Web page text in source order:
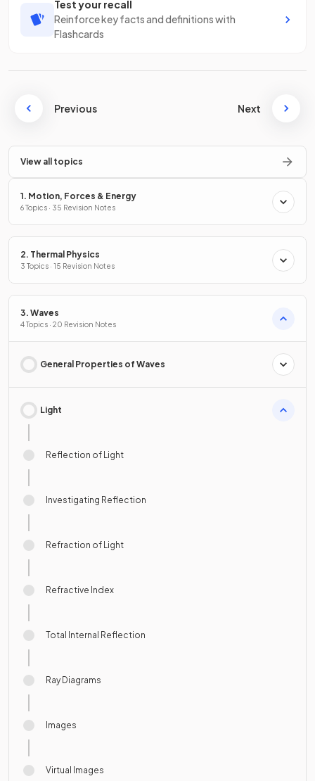
Test your recall
Reinforce key facts and definitions with
Flashcards
Previous Next
View all topics
1. Motion, Forces & Energy
6 Topics · 35 Revision Notes
2. Thermal Physics
3 Topics · 15 Revision Notes
3. Waves
4 Topics · 20 Revision Notes
General Properties of Waves
Light
Reflection of Light
Investigating Reflection
Refraction of Light
Refractive Index
Total Internal Reflection
Ray Diagrams
Images
Virtual Images